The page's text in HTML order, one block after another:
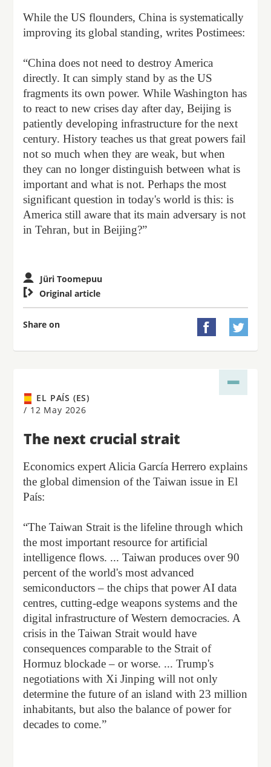
While the US flounders, China is systematically
improving its global standing, writes Postimees:
“China does not need to destroy America
directly. It can simply stand by as the US
fragments its own power. While Washington has
to react to new crises day after day, Beijing is
patiently developing infrastructure for the next
century. History teaches us that great powers fail
not so much when they are weak, but when
they can no longer distinguish between what is
important and what is not. Perhaps the most
significant question in today's world is this: is
America still aware that its main adversary is not
in Tehran, but in Beijing?”
Jüri Toomepuu
 Original article
Share on  
EL PAÍS (ES)
/ 12 May 2026
The next crucial strait
Economics expert Alicia García Herrero explains
the global dimension of the Taiwan issue in El
País:
“The Taiwan Strait is the lifeline through which
the most important resource for artificial
intelligence flows. ... Taiwan produces over 90
percent of the world's most advanced
semiconductors – the chips that power AI data
centres, cutting-edge weapons systems and the
digital infrastructure of Western democracies. A
crisis in the Taiwan Strait would have
consequences comparable to the Strait of
Hormuz blockade – or worse. ... Trump's
negotiations with Xi Jinping will not only
determine the future of an island with 23 million
inhabitants, but also the balance of power for
decades to come.”